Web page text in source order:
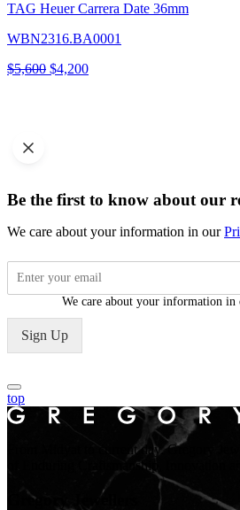
TAG Heuer Carrera Date 36mm
WBN2316.BA0001
$5,600 Original
$4,200Current
Be the first to know about our
We care about your information in our
We care about your information in
Sign Up
top
From Midyat to current day. Gregory
of Enduring Craftsmanship, Innovation
Gregory Jewellers